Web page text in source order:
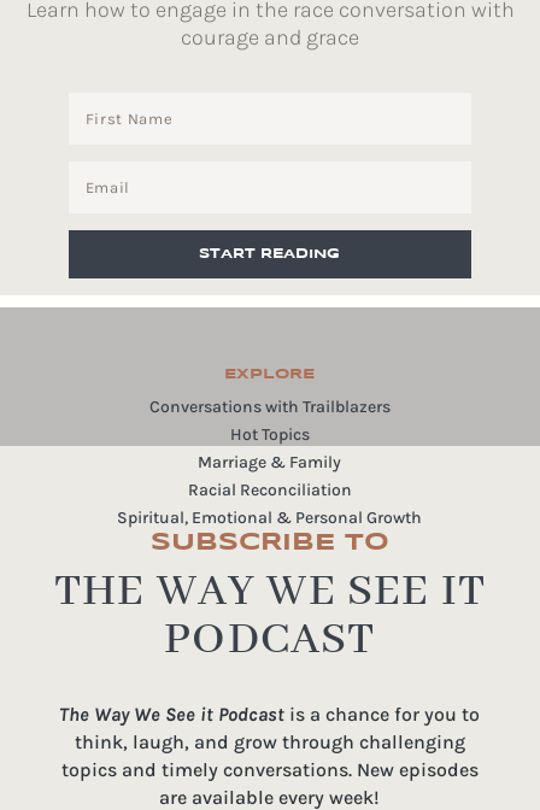
Learn how to engage in the race conversation with
courage and grace
START READING
EXPLORE
Conversations with Trailblazers
Hot Topics
Marriage & Family
Racial Reconciliation
Spiritual, Emotional & Personal Growth
SUBSCRIBE TO
THE WAY WE SEE IT
PODCAST
The Way We See it Podcast is a chance for you to
think, laugh, and grow through challenging
topics and timely conversations. New episodes
are available every week!